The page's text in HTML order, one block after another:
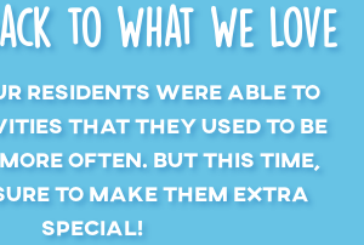
to What We Love
RESIDENTS WERE ABLE TO
THAT THEY USED TO BE
OFTEN. BUT THIS TIME,
TO MAKE THEM EXTRA
SPECIAL!